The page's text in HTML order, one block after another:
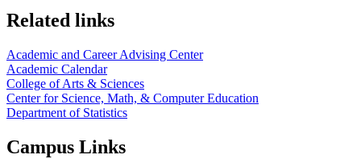
Related links
Academic and Career Advising Center
Academic Calendar
College of Arts & Sciences
Center for Science, Math, & Computer Education
Department of Statistics
Campus Links